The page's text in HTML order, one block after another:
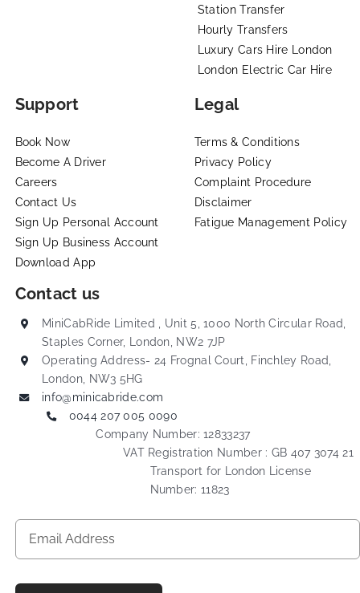
Station Transfer
Hourly Transfers
Luxury Cars Hire London
London Electric Car Hire
Support
Book Now
Become A Driver
Careers
Contact Us
Sign Up Personal Account
Sign Up Business Account
Download App
Legal
Terms & Conditions
Privacy Policy
Complaint Procedure
Disclaimer
Fatigue Management Policy
Contact us
MiniCabRide Limited , Unit 5, 1000 North Circular Road,
Staples Corner, London, NW2 7JP
Operating Address- 24 Frognal Court, Finchley Road,
London, NW3 5HG
info@minicabride.com
0044 207 005 0090
Company Number: 12833237
VAT Registration Number : GB 407 3074 21
Transport for London License
Number: 11823